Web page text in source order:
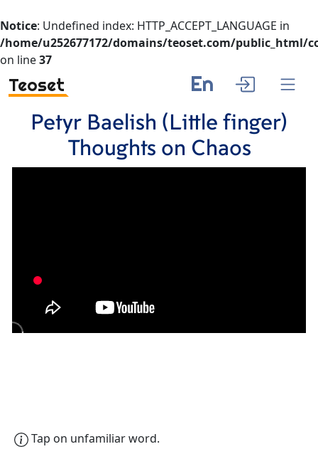
Notice: Undefined index: HTTP_ACCEPT_LANGUAGE in
/home/u252677172/domains/teoset.com/public_html/
on line37
Teoset En
Petyr Baelish (Little finger)
Thoughts on Chaos
Tap on unfamiliar word.